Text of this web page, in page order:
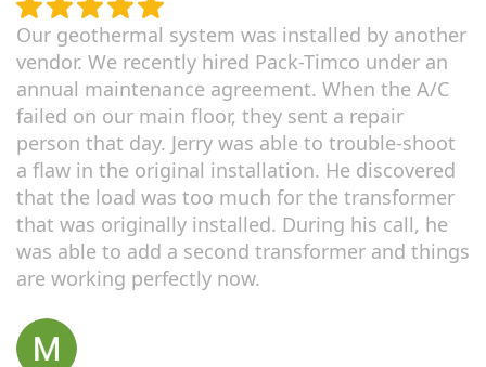
Our geothermal system was installed by another
vendor. We recently hired Pack-Timco under an
annual maintenance agreement. When the A/C
failed on our main floor, they sent a repair
person that day. Jerry was able to trouble-shoot
a flaw in the original installation. He discovered
that the load was too much for the transformer
that was originally installed. During his call, he
was able to add a second transformer and things
are working perfectly now.